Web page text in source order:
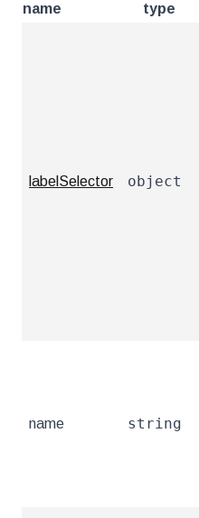
name
type
labelSelector object
name string